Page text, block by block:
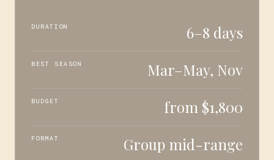
DURATION 6–8 days
BEST SEASON Mar–May, Nov
BUDGET from $1,800
FORMAT Group mid-range